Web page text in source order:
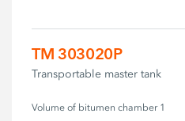
TM 303020P
Transportable master tank
Volume of bitumen chamber 1